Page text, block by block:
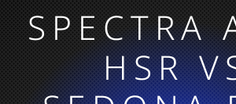
SPECTRA
HSR